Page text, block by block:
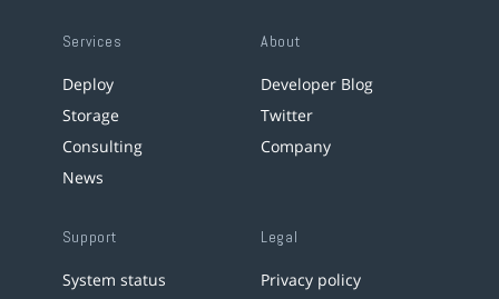
Services
Deploy
Storage
Consulting
News
About
Developer Blog
Twitter
Company
Support
System status
Legal
Privacy policy